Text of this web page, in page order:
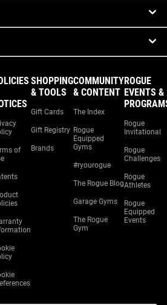
of
SHOPPING
& TOOLS
Gift Cards
Gift Registry
Brands
COMMUNITY
& CONTENT
The Index
Rogue
Equipped
Gyms
#ryourogue
The Rogue Blog
Garage Gyms
The Rogue
Gym
ROGUE
EVENTS &
Rogue
Invitational
Rogue
Challenges
Rogue
Athletes
Rogue
Equipped
Events